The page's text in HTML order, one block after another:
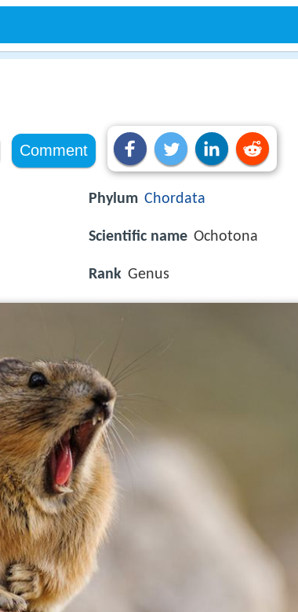
Comment
Phylum Chordata
Scientific name Ochotona
Rank Genus